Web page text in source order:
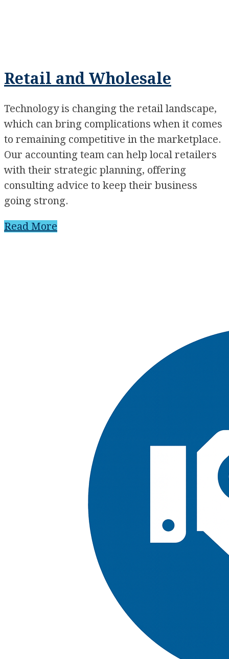
Retail and Wholesale
Technology is changing the retail landscape,
which can bring complications when it comes
to remaining competitive in the marketplace.
Our accounting team can help local retailers
with their strategic planning, offering
consulting advice to keep their business
going strong.
Read More